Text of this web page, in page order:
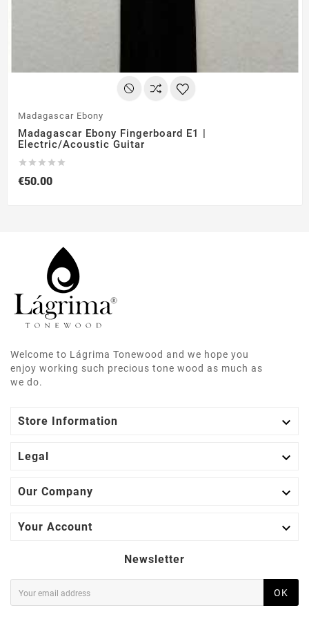
Madagascar Ebony
Madagascar Ebony Fingerboard E1 |
Electric/Acoustic Guitar
    
€50.00
Welcome to Lágrima Tonewood and we hope you
enjoy working such precious tone wood as much as
we do.
Store Information 
Legal 
Our Company 
Your Account 
Newsletter
OK